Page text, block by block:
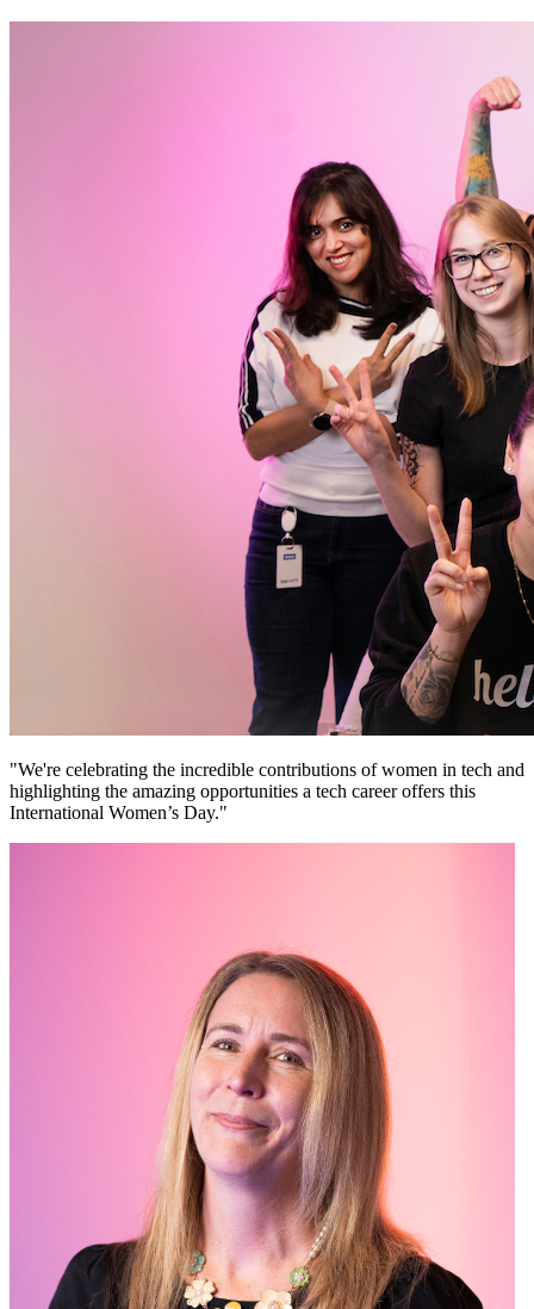
"We're celebrating the incredible contributions of women in tech and
highlighting the amazing opportunities a tech career offers this
International Women’s Day."